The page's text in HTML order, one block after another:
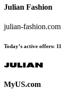
Julian Fashion
julian-fashion.com
Today’s active offers: 11
MyUS.com